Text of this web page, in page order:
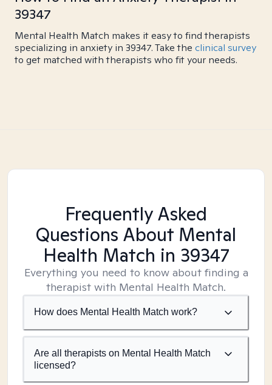
39347
Mental Health Match makes it easy to find therapists
specializing in anxiety in 39347. Take the clinical survey
to get matched with therapists who fit your needs.
Frequently Asked
Questions About Mental
Health Match in 39347
Everything you need to know about finding a
therapist with Mental Health Match.
How does Mental Health Match work?
Are all therapists on Mental Health Match
licensed?